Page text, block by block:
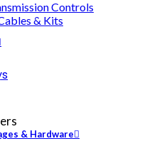
Controls
& Kits
& Hardware